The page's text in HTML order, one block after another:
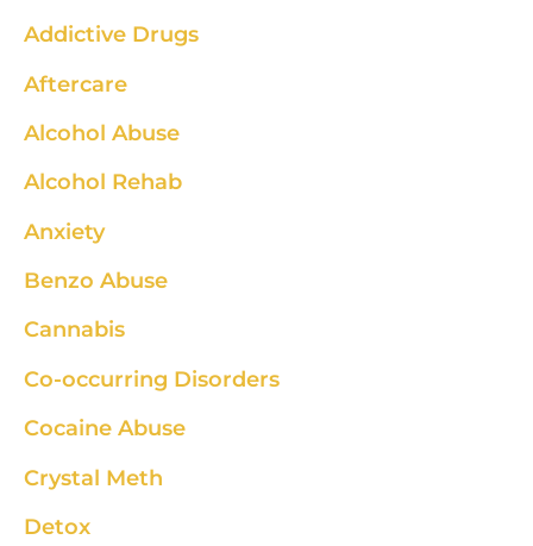
Addictive Drugs
Aftercare
Alcohol Abuse
Alcohol Rehab
Anxiety
Benzo Abuse
Cannabis
Co-occurring Disorders
Cocaine Abuse
Crystal Meth
Detox